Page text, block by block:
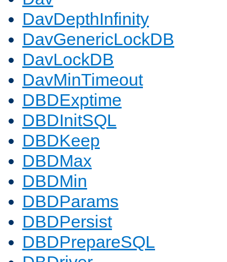
DavDepthInfinity
DavGenericLockDB
DavLockDB
DavMinTimeout
DBDExptime
DBDInitSQL
DBDKeep
DBDMax
DBDMin
DBDParams
DBDPersist
DBDPrepareSQL